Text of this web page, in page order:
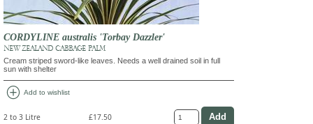
CORDYLINE australis 'Torbay Dazzler'
NEW ZEALAND CABBAGE PALM
Cream striped sword-like leaves. Needs a well drained soil in full
sun with shelter
add_circle Add to wishlist
2 to 3 Litre £17.50